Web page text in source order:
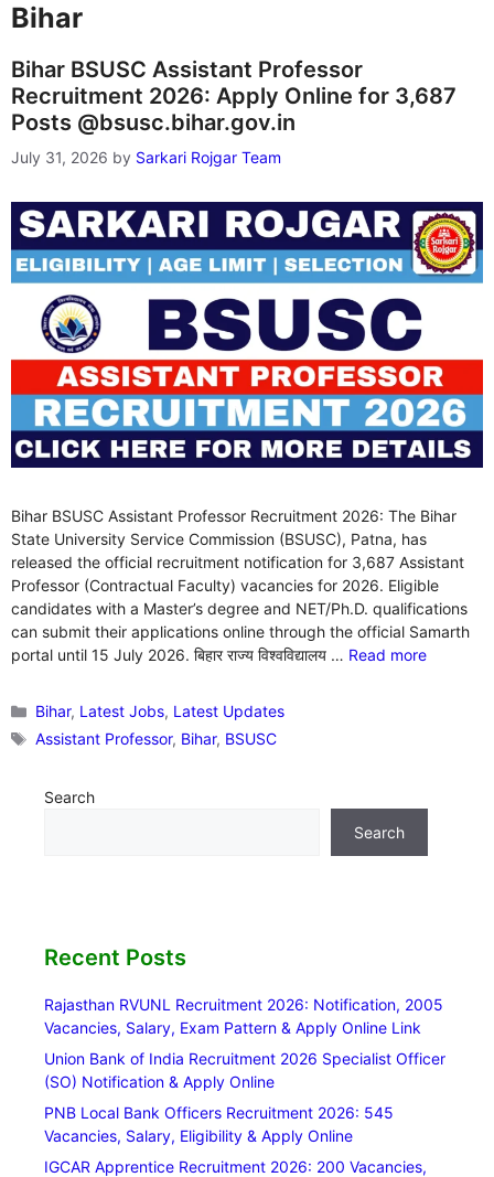
Bihar
Bihar BSUSC Assistant Professor
Recruitment 2026: Apply Online for 3,687
Posts @bsusc.bihar.gov.in
July 31, 2026 by Sarkari Rojgar Team
Bihar BSUSC Assistant Professor Recruitment 2026: The Bihar
State University Service Commission (BSUSC), Patna, has
released the official recruitment notification for 3,687 Assistant
Professor (Contractual Faculty) vacancies for 2026. Eligible
candidates with a Master’s degree and NET/Ph.D. qualifications
can submit their applications online through the official Samarth
portal until 15 July 2026. बिहार राज्य विश्वविद्यालय … Read more
Categories
Bihar, Latest Jobs, Latest Updates
Tags
Assistant Professor, Bihar, BSUSC
Search
Search
Recent Posts
Rajasthan RVUNL Recruitment 2026: Notification, 2005
Vacancies, Salary, Exam Pattern & Apply Online Link
Union Bank of India Recruitment 2026 Specialist Officer
(SO) Notification & Apply Online
PNB Local Bank Officers Recruitment 2026: 545
Vacancies, Salary, Eligibility & Apply Online
IGCAR Apprentice Recruitment 2026: 200 Vacancies,